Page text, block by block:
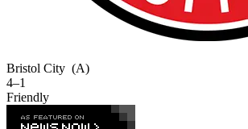
Bristol City (A)
4–1
Friendly